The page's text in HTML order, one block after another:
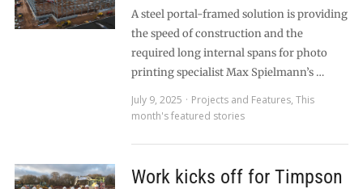
A steel portal-framed solution is providing
the speed of construction and the
required long internal spans for photo
printing specialist Max Spielmann’s …
July 9, 2025
Projects and Features, This
month's featured stories
Work kicks off for Timpson